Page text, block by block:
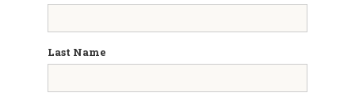
Last Name